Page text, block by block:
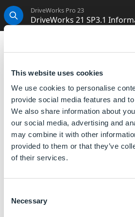
This website uses cookies
We use cookies to personalise
provide social media features and
We also share information about
our social media, advertising and
may combine it with other
provided to them or that they’ve
of their services.
Selection
Necessary
Search
DriveWorks Pro 23
DriveWorks 21 SP3.1
Innovation continuous
Along with the development of
enhancements for the next major
committed to making each
compatiblewith all the latest
that DriveWorks interacts with.
upgrading to this release to